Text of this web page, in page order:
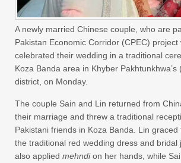
A newly married Chinese couple, who are
Pakistan Economic Corridor (CPEC) project
celebrated their wedding in a traditional
Koza Banda area in Khyber Pakhtunkhwa’s
district, on Monday.
The couple Sain and Lin returned from
their marriage and threw a traditional
Pakistani friends in Koza Banda. Lin graced
the traditional red wedding dress and bridal
also applied mehndion her hands, while